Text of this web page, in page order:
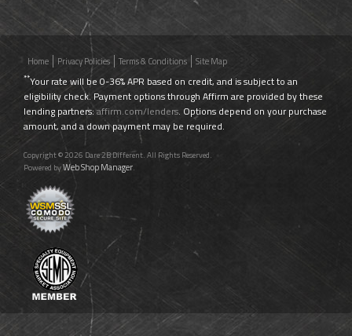
Home Privacy Policies Terms & Conditions Site Map
**Your rate will be 0-36% APR based on credit, and is subject to an
eligibility check. Payment options through Affirm are provided by these
lending partners:affirm.com/lenders. Options depend on your purchase
amount, and a down payment may be required.
Copyright © 2026 Dare 2B Different. All Rights Reserved.
Powered byWeb Shop Manager.